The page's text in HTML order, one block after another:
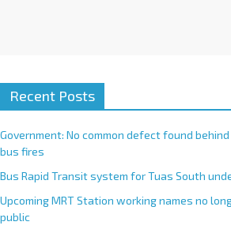
Recent Posts
Government: No common defect found
bus fires
Bus Rapid Transit system for Tuas South
Upcoming MRT Station working names no
public